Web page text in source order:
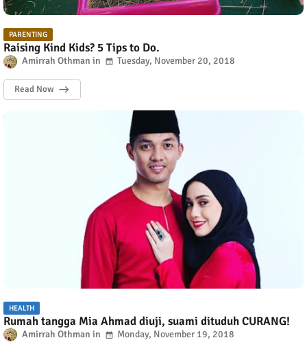
PARENTING
Raising Kind Kids? 5 Tips to Do.
Amirrah Othman Tuesday, November 20, 2018
Read Now
HEALTH
Rumah tangga Mia Ahmad diuji, suami dituduh CURANG!
Amirrah Othman Monday, November 19, 2018